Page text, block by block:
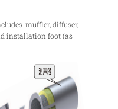
muffler, diffuser,
installation foot (as